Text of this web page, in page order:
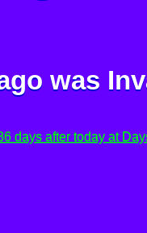
was
days after today at